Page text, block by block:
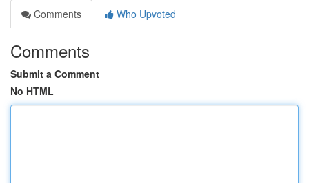
Comments
Who Upvoted
Comments
Submit a Comment
No HTML